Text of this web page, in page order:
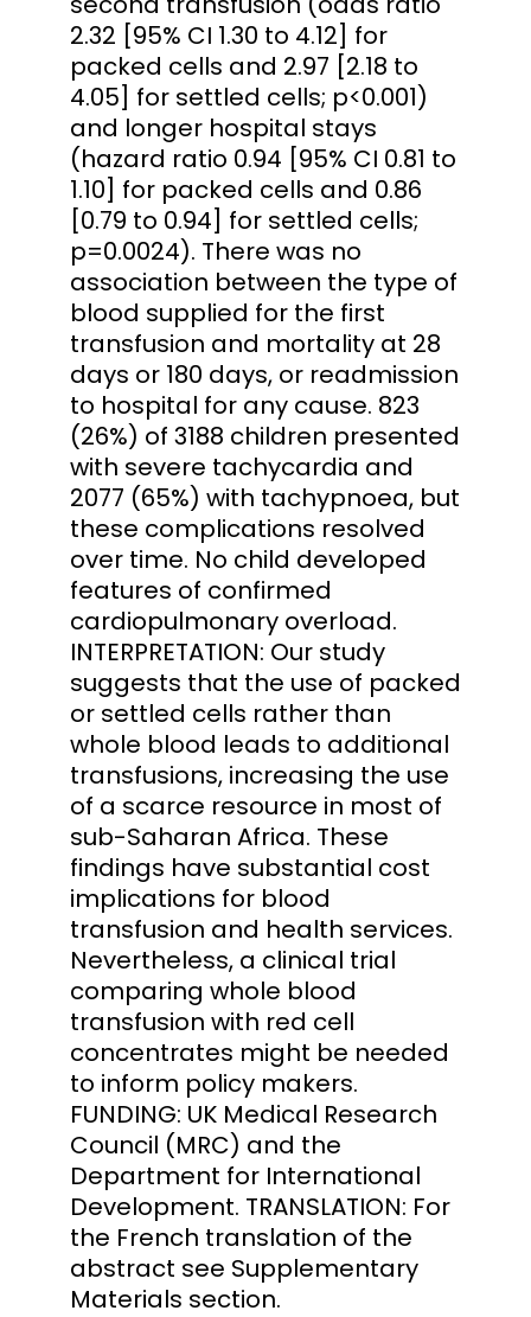
2.32 [95% CI 1.30 to 4.12] for
packed cells and 2.97 [2.18 to
4.05] for settled cells; p<0.001)
and longer hospital stays
(hazard ratio 0.94 [95% CI 0.81 to
1.10] for packed cells and 0.86
[0.79 to 0.94] for settled cells;
p=0.0024). There was no
association between the type of
blood supplied for the first
transfusion and mortality at 28
days or 180 days, or readmission
to hospital for any cause. 823
(26%) of 3188 children presented
with severe tachycardia and
2077 (65%) with tachypnoea, but
these complications resolved
over time. No child developed
features of confirmed
cardiopulmonary overload.
INTERPRETATION: Our study
suggests that the use of packed
or settled cells rather than
whole blood leads to additional
transfusions, increasing the use
of a scarce resource in most of
sub-Saharan Africa. These
findings have substantial cost
implications for blood
transfusion and health services.
Nevertheless, a clinical trial
comparing whole blood
transfusion with red cell
concentrates might be needed
to inform policy makers.
FUNDING: UK Medical Research
Council (MRC) and the
Department for International
Development. TRANSLATION: For
the French translation of the
abstract see Supplementary
Materials section.